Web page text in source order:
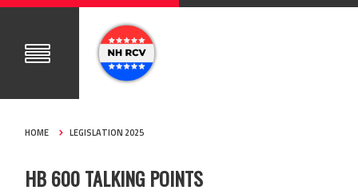
HOME LEGISLATION 2025
HB 600 TALKING POINTS